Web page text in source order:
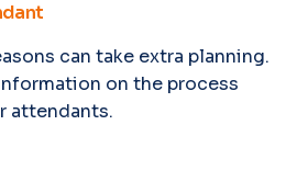
can take extra planning.
on the process
attendants.